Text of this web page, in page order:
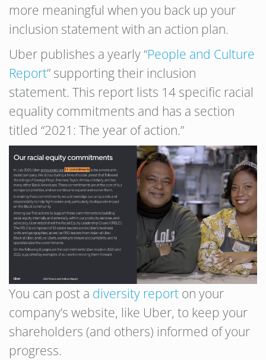
more meaningful when you back up your
inclusion statement with an action plan.
Uber publishes a yearly “People and Culture
Report” supporting their inclusion
statement. This report lists 14 specific racial
equality commitments and has a section
titled “2021: The year of action.”
You can post a diversity report on your
company’s website, like Uber, to keep your
shareholders (and others) informed of your
progress.